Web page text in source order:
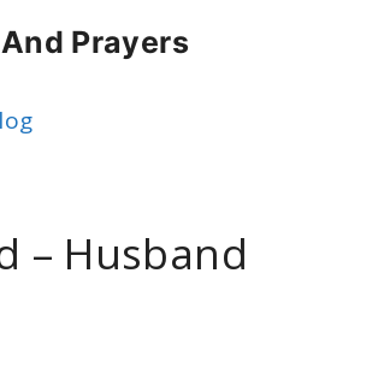
Prayers
– Husband